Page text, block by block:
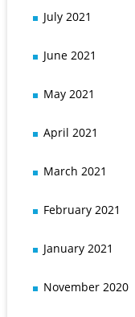
July 2021
June 2021
May 2021
April 2021
March 2021
February 2021
January 2021
November 2020